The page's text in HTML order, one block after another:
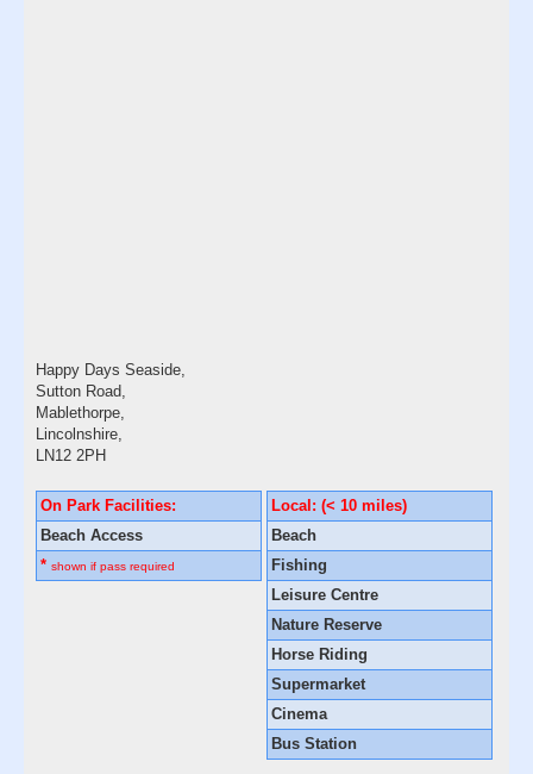
Happy Days Seaside,
Sutton Road,
Mablethorpe,
Lincolnshire,
LN12 2PH
On Park Facilities:
Beach Access
* shown if pass required
Local: (< 10 miles)
Beach
Fishing
Leisure Centre
Nature Reserve
Horse Riding
Supermarket
Cinema
Bus Station